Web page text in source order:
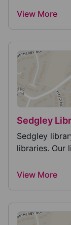
View More
Sedgley
Sedgley
libraries. Our
View More